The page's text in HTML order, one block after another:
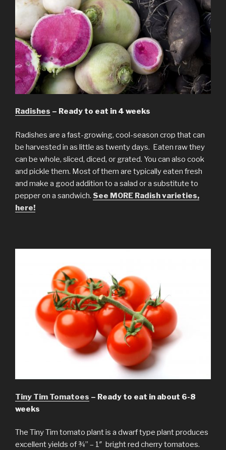
Radishes – Ready to eat in 4 weeks
Radishes are a fast-growing, cool-season crop that can
be harvested in as little as twenty days. Eaten raw they
can be whole, sliced, diced, or grated. You can also cook
and pickle them. Most of them are typically eaten fresh
and make a good addition to a salad or a substitute to
pepper on a sandwich. See MORE Radish varieties,
here!
Tiny Tim Tomatoes – Ready to eat in about 6-8
weeks
The Tiny Tim tomato plant is a dwarf type plant produces
excellent yields of ¾” – 1″ bright red cherry tomatoes.